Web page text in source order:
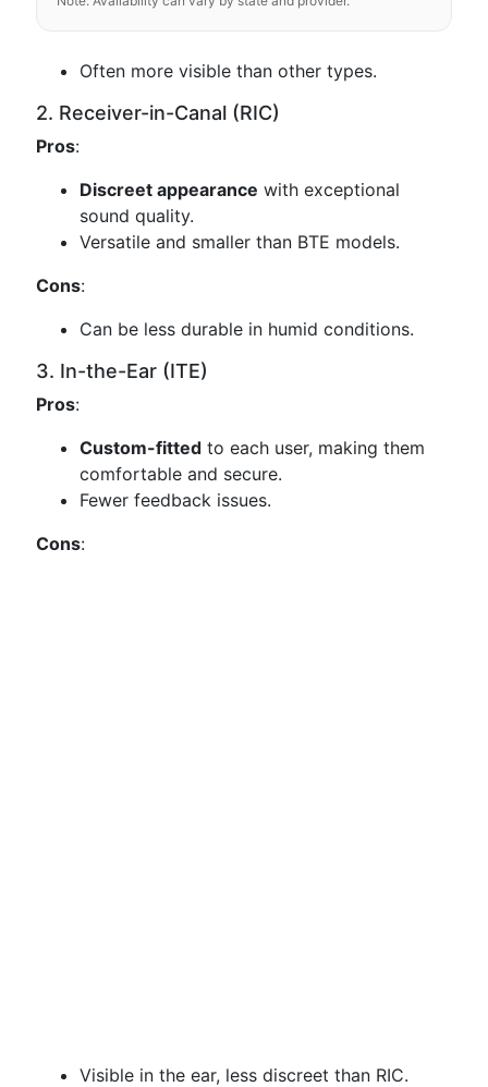
Often more visible than other types.
2. Receiver-in-Canal (RIC)
Pros:
Discreet appearance with exceptional
sound quality.
Versatile and smaller than BTE models.
Cons:
Can be less durable in humid conditions.
3. In-the-Ear (ITE)
Pros:
Custom-fitted to each user, making them
comfortable and secure.
Fewer feedback issues.
Cons:
Visible in the ear, less discreet than RIC.